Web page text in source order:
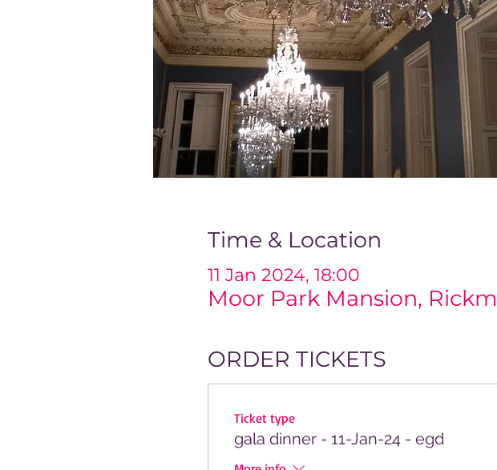
Time & Location
11 Jan 2024, 18:00
Moor Park Mansion,
ORDER TICKETS
Ticket type
gala dinner - 11-Jan-24 - egd